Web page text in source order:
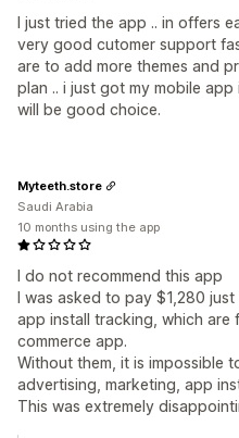
I just tried the app .. in offers
very good cutomer support
are to add more themes and
plan .. i just got my mobile
will be good choice.
I do not recommend this app
I was asked to pay $1,280
app install tracking, which are
commerce app.
Without them, it is impossible
advertising, marketing, app
This was extremely
Myteeth.store
Saudi Arabia
10 months using the app